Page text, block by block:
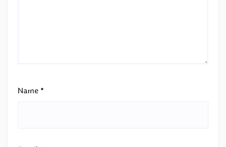
Name *